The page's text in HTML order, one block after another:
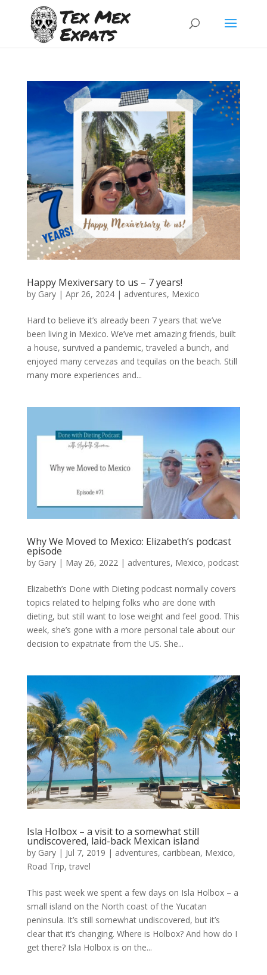
Happy Mexiversary to us – 7 years!
by Gary| Apr 26, 2024| adventures, Mexico
Hard to believe it’s already been 7 years that we’ve
been living in Mexico. We’ve met amazing friends, built
a house, survived a pandemic, traveled a bunch, and
enjoyed many cervezas and tequilas on the beach. Still
many more experiences and...
Why We Moved to Mexico: Elizabeth’s podcast
episode
by Gary| May 26, 2022| adventures, Mexico, podcast
Elizabeth’s Done with Dieting podcast normally covers
topics related to helping folks who are done with
dieting, but still want to lose weight and feel good. This
week, she’s gone with a more personal tale about our
decision to expatriate from the US. She...
Isla Holbox – a visit to a somewhat still
undiscovered, laid-back Mexican island
by Gary| Jul 7, 2019 | adventures, caribbean, Mexico,
Road Trip,travel
This past week we spent a few days on Isla Holbox – a
small island on the North coast of the Yucatan
peninsula. It’s still somewhat undiscovered, but it’s
clear that it’s changing. Where is Holbox? And how do I
get there? Isla Holbox is on the...